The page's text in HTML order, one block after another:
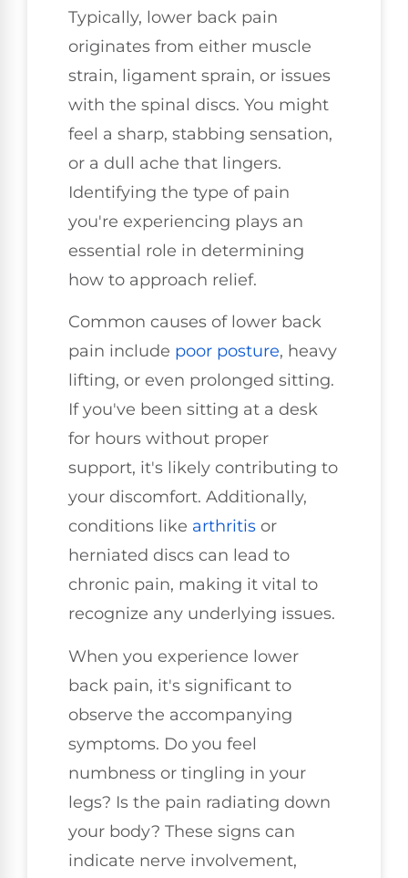
Typically, lower back pain
originates from either muscle
strain, ligament sprain, or issues
with the spinal discs. You might
feel a sharp, stabbing sensation,
or a dull ache that lingers.
Identifying the type of pain
you're experiencing plays an
essential role in determining
how to approach relief.
Common causes of lower back
pain include poor posture, heavy
lifting, or even prolonged sitting.
If you've been sitting at a desk
for hours without proper
support, it's likely contributing to
your discomfort. Additionally,
conditions like arthritis or
herniated discs can lead to
chronic pain, making it vital to
recognize any underlying issues.
When you experience lower
back pain, it's significant to
observe the accompanying
symptoms. Do you feel
numbness or tingling in your
legs? Is the pain radiating down
your body? These signs can
indicate nerve involvement,